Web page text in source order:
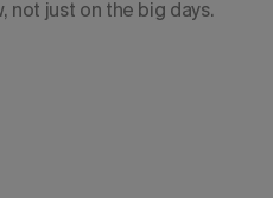
not just on the big days.